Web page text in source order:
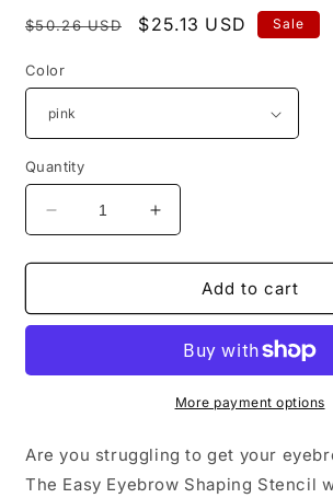
Regular
$50.26 USD
Sale
$25.13 USD Sale
Color
Quantity
Decrease
quantity
for
Stencil
Increase
quantity
for
Eyebrow
Stencil
Add to cart
More payment options
Are you struggling to get your
The Easy Eyebrow Shaping Stencil